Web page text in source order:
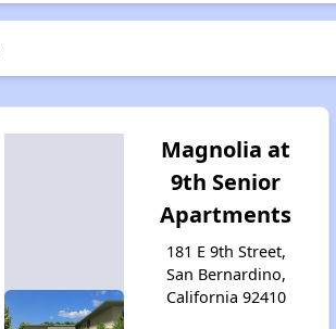
Magnolia at
9th Senior
Apartments
181 E 9th Street,
San Bernardino,
California 92410